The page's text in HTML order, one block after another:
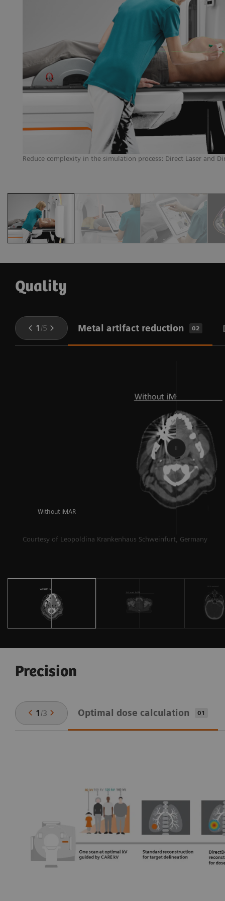
Reduce complexity in the simulation process: Direct Laser and
Quality
1 /5 Metal artifact reduction 02
Without iMAR
Courtesy of Leopoldina Krankenhaus Schweinfurt, Germany
Precision
1 /3 Optimal dose calculation 01